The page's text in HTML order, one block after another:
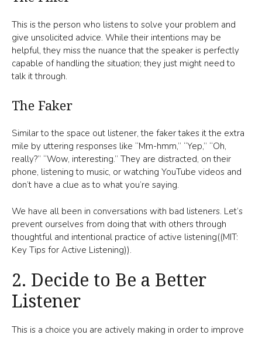
This is the person who listens to solve your problem and
give unsolicited advice. While their intentions may be
helpful, they miss the nuance that the speaker is perfectly
capable of handling the situation; they just might need to
talk it through.
The Faker
Similar to the space out listener, the faker takes it the extra
mile by uttering responses like “Mm-hmm,” “Yep,” “Oh,
really?” “Wow, interesting.” They are distracted, on their
phone, listening to music, or watching YouTube videos and
don’t have a clue as to what you’re saying.
We have all been in conversations with bad listeners. Let’s
prevent ourselves from doing that with others through
thoughtful and intentional practice of active listening((MIT:
Key Tips for Active Listening)).
2. Decide to Be a Better
Listener
This is a choice you are actively making in order to improve